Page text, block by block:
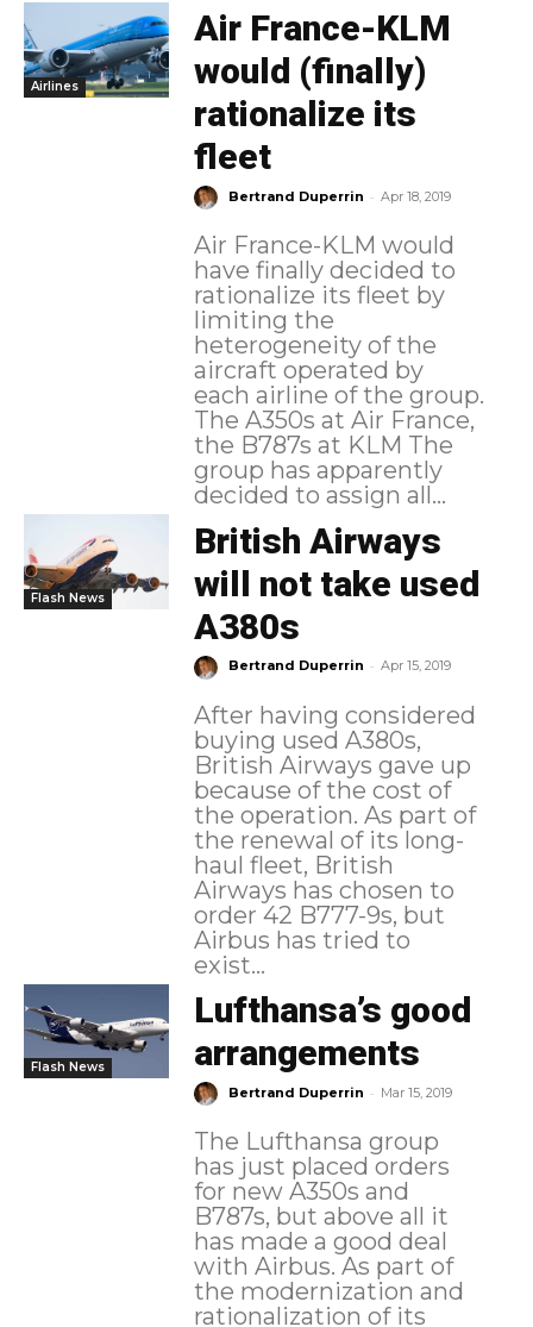
Airlines
Air France-KLM
would (finally)
rationalize its
fleet
Bertrand Duperrin - Apr 18, 2019
Air France-KLM would
have finally decided to
rationalize its fleet by
limiting the
heterogeneity of the
aircraft operated by
each airline of the group.
The A350s at Air France,
the B787s at KLM The
group has apparently
decided to assign all...
Flash News
British Airways
will not take used
A380s
Bertrand Duperrin - Apr 15, 2019
After having considered
buying used A380s,
British Airways gave up
because of the cost of
the operation. As part of
the renewal of its long-
haul fleet, British
Airways has chosen to
order 42 B777-9s, but
Airbus has tried to
exist...
Flash News
Lufthansa’s good
arrangements
Bertrand Duperrin - Mar 15, 2019
The Lufthansa group
has just placed orders
for new A350s and
B787s, but above all it
has made a good deal
with Airbus. As part of
the modernization and
rationalization of its